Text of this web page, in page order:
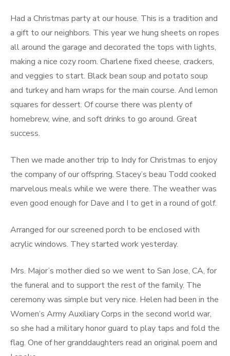
Had a Christmas party at our house. This is a tradition and
a gift to our neighbors. This year we hung sheets on ropes
all around the garage and decorated the tops with lights,
making a nice cozy room. Charlene fixed cheese, crackers,
and veggies to start. Black bean soup and potato soup
and turkey and ham wraps for the main course. And lemon
squares for dessert. Of course there was plenty of
homebrew, wine, and soft drinks to go around. Great
success.
Then we made another trip to Indy for Christmas to enjoy
the company of our offspring. Stacey’s beau Todd cooked
marvelous meals while we were there. The weather was
even good enough for Dave and I to get in a round of golf.
Arranged for our screened porch to be enclosed with
acrylic windows. They started work yesterday.
Mrs. Major’s mother died so we went to San Jose, CA, for
the funeral and to support the rest of the family. The
ceremony was simple but very nice. Helen had been in the
Women’s Army Auxiliary Corps in the second world war,
so she had a military honor guard to play taps and fold the
flag. One of her granddaughters read an original poem and